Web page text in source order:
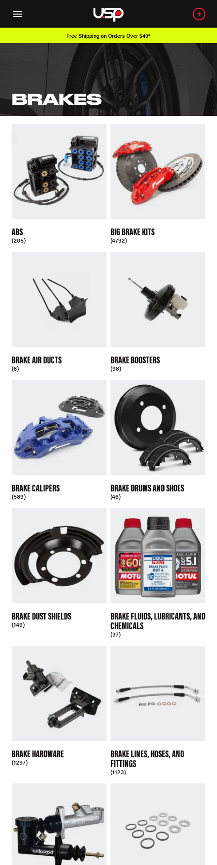
Free Shipping on Orders Over $49*
BRAKES
ABS
(205)
BIG BRAKE KITS
(4732)
BRAKE AIR DUCTS
(6)
BRAKE BOOSTERS
(98)
BRAKE CALIPERS
(589)
BRAKE DRUMS AND SHOES
(46)
BRAKE DUST SHIELDS
(149)
BRAKE FLUIDS, LUBRICANTS, AND
CHEMICALS
(37)
BRAKE HARDWARE
(1297)
BRAKE LINES, HOSES, AND
FITTINGS
(1123)